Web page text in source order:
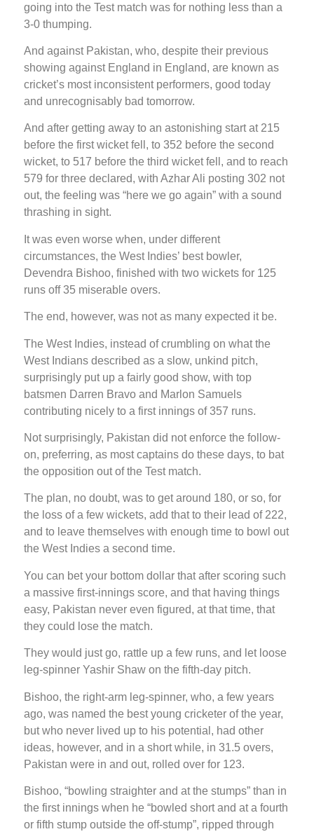
going into the Test match was for nothing less than a
3-0 thumping.
And against Pakistan, who, despite their previous
showing against England in England, are known as
cricket’s most inconsistent performers, good today
and unrecognisably bad tomorrow.
And after getting away to an astonishing start at 215
before the first wicket fell, to 352 before the second
wicket, to 517 before the third wicket fell, and to reach
579 for three declared, with Azhar Ali posting 302 not
out, the feeling was “here we go again” with a sound
thrashing in sight.
It was even worse when, under different
circumstances, the West Indies’ best bowler,
Devendra Bishoo, finished with two wickets for 125
runs off 35 miserable overs.
The end, however, was not as many expected it be.
The West Indies, instead of crumbling on what the
West Indians described as a slow, unkind pitch,
surprisingly put up a fairly good show, with top
batsmen Darren Bravo and Marlon Samuels
contributing nicely to a first innings of 357 runs.
Not surprisingly, Pakistan did not enforce the follow-
on, preferring, as most captains do these days, to bat
the opposition out of the Test match.
The plan, no doubt, was to get around 180, or so, for
the loss of a few wickets, add that to their lead of 222,
and to leave themselves with enough time to bowl out
the West Indies a second time.
You can bet your bottom dollar that after scoring such
a massive first-innings score, and that having things
easy, Pakistan never even figured, at that time, that
they could lose the match.
They would just go, rattle up a few runs, and let loose
leg-spinner Yashir Shaw on the fifth-day pitch.
Bishoo, the right-arm leg-spinner, who, a few years
ago, was named the best young cricketer of the year,
but who never lived up to his potential, had other
ideas, however, and in a short while, in 31.5 overs,
Pakistan were in and out, rolled over for 123.
Bishoo, “bowling straighter and at the stumps” than in
the first innings when he “bowled short and at a fourth
or fifth stump outside the off-stump”, ripped through